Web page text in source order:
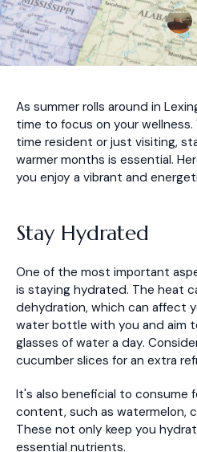
As summer rolls around in
time to focus on your
time resident or just visiting,
warmer months is essential.
you enjoy a vibrant and
Stay Hydrated
One of the most important
is staying hydrated. The heat
dehydration, which can affect
water bottle with you and aim
glasses of water a day.
cucumber slices for an extra
It's also beneficial to consume
content, such as watermelon,
These not only keep you
essential nutrients.